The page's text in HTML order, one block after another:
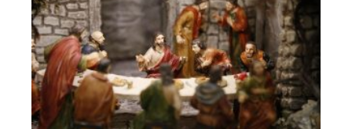
Third
Sunday
after
Trinity